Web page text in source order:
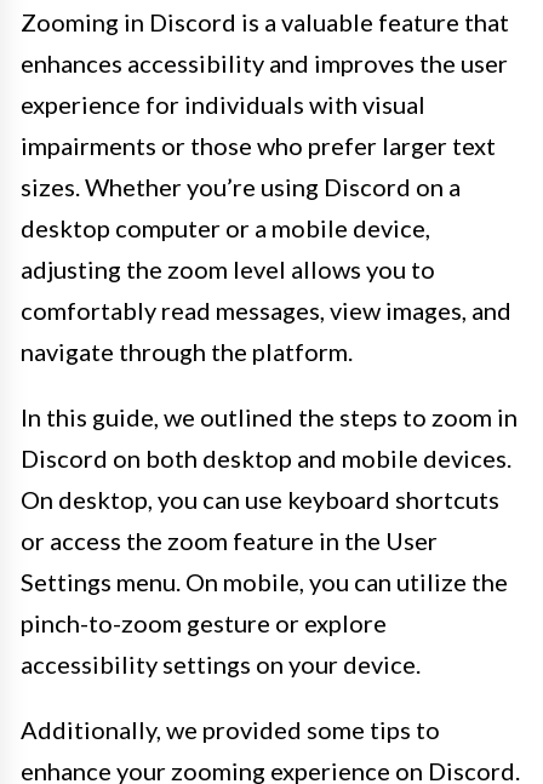
Zooming in Discord is a valuable feature that
enhances accessibility and improves the user
experience for individuals with visual
impairments or those who prefer larger text
sizes. Whether you’re using Discord on a
desktop computer or a mobile device,
adjusting the zoom level allows you to
comfortably read messages, view images, and
navigate through the platform.
In this guide, we outlined the steps to zoom in
Discord on both desktop and mobile devices.
On desktop, you can use keyboard shortcuts
or access the zoom feature in the User
Settings menu. On mobile, you can utilize the
pinch-to-zoom gesture or explore
accessibility settings on your device.
Additionally, we provided some tips to
enhance your zooming experience on Discord.